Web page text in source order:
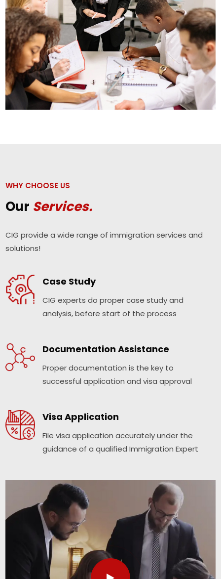
WHY CHOOSE US
Our Services.
CIG provide a wide range of immigration services and
solutions!
Case Study
CIG experts do proper case study and
analysis, before start of the process
Documentation Assistance
Proper documentation is the key to
successful application and visa approval
Visa Application
File visa application accurately under the
guidance of a qualified Immigration Expert